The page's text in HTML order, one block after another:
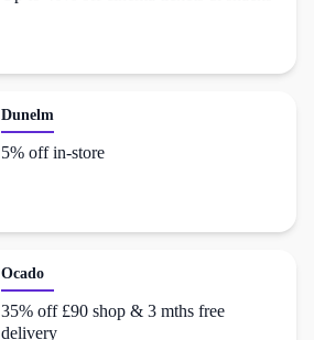
Dunelm
5% off in-store
Ocado
35% off £90 shop & 3 mths free
delivery